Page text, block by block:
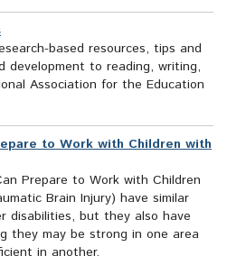
based resources, tips and
development to reading, writing,
Association for the Education
to Work with Children with
Prepare to Work with Children
Brain Injury) have similar
disabilities, but they also have
they may be strong in one area